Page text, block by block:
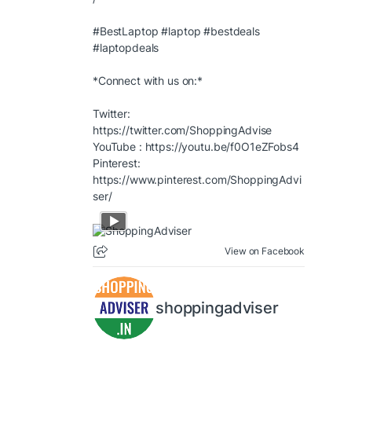
#BestLaptop #laptop #bestdeals
#laptopdeals
*Connect with us on:*
Twitter:
https://twitter.com/ShoppingAdvise
YouTube : https://youtu.be/f0O1eZFobs4
Pinterest:
https://www.pinterest.com/ShoppingAdvi
ser/
View on Facebook
shoppingadviser